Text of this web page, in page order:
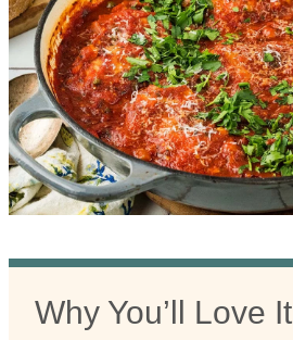
Why You’ll Love It